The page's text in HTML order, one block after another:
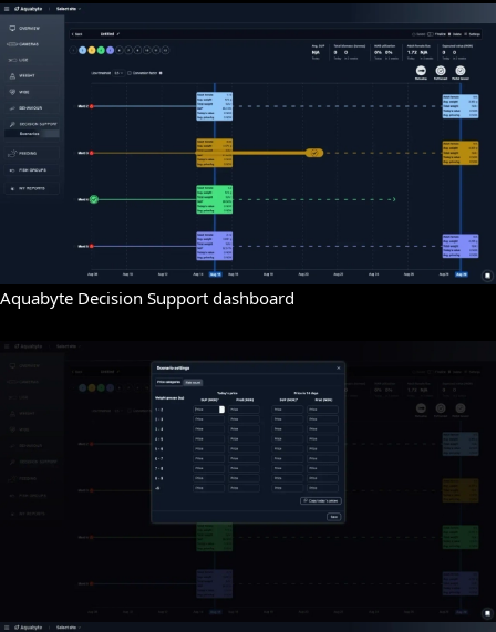
Aquabyte Decision Support dashboard